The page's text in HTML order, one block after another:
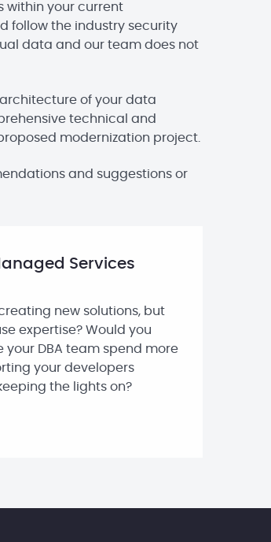
within your current
follow the industry security
data and our team does not
of your data
technical and
modernization project.
and suggestions or
Services
new solutions, but
expertise? Would you
your DBA team spend more
your developers
the lights on?